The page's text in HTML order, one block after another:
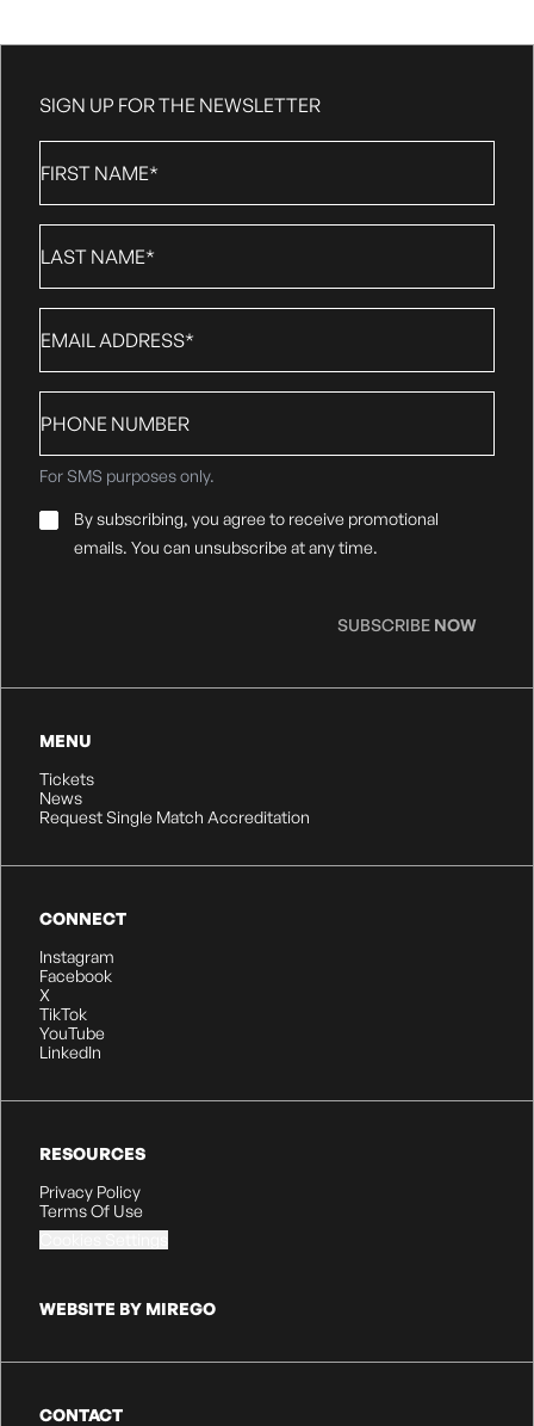
MENU
Tickets
News
Request Single Match Accreditation
CONNECT
Instagram
Facebook
X
TikTok
YouTube
LinkedIn
RESOURCES
Privacy Policy
Terms Of Use
WEBSITE BY MIREGO
CONTACT
SIGN UP FOR THE NEWSLETTER
Name *
Name*
number
For SMS purposes only.
Email
Consent*
By subscribing, you agree to receive promotional
emails. You can unsubscribe at any time.
SUBSCRIBE NOW